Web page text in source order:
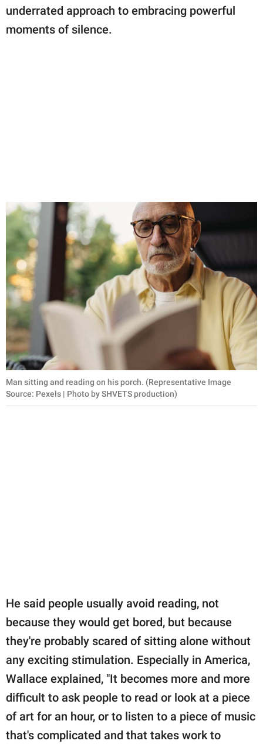
underrated approach to embracing powerful
moments of silence.
Man sitting and reading on his porch. (Representative Image
Source: Pexels | Photo by SHVETS production)
He said people usually avoid reading, not
because they would get bored, but because
they're probably scared of sitting alone without
any exciting stimulation. Especially in America,
Wallace explained, "It becomes more and more
difficult to ask people to read or look at a piece
of art for an hour, or to listen to a piece of music
that's complicated and that takes work to